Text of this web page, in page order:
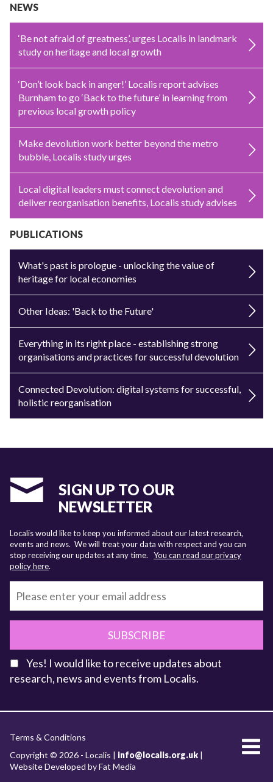
NEWS
‘Be not afraid of greatness’, urges Localis in landmark
study on heritage and local growth
‘Don’t look back in anger!’ Localis report advises
Burnham to go ‘Back to the future’ in learning from
previous local growth policy
Make devolution work better beyond the metro
bubble, Localis study urges
Local digital leaders must connect devolution and
deliver reorganisation benefits, Localis study advises
PUBLICATIONS
What's past is prologue - unlocking the value of
heritage for local economies
Other Ideas: 'Back to the Future'
Everything in its right place - establishing strong
organisations and practices for successful devolution
Connected Devolution: digital systems for successful,
holistic reorganisation
SIGN UP TO OUR
NEWSLETTER
Localis would like to keep you informed about our latest research,
events and news. We will treat your data with respect and you can
stop receiving our updates at any time. You can read our privacy
policy here.
SUBSCRIBE
Yes! I would like to receive updates about
research, news and events from Localis.
About Localis
Meet the Team
Terms & Conditions
Copyright © 2026 - Localis | info@localis.org.uk |
Website Developed by Fat Media